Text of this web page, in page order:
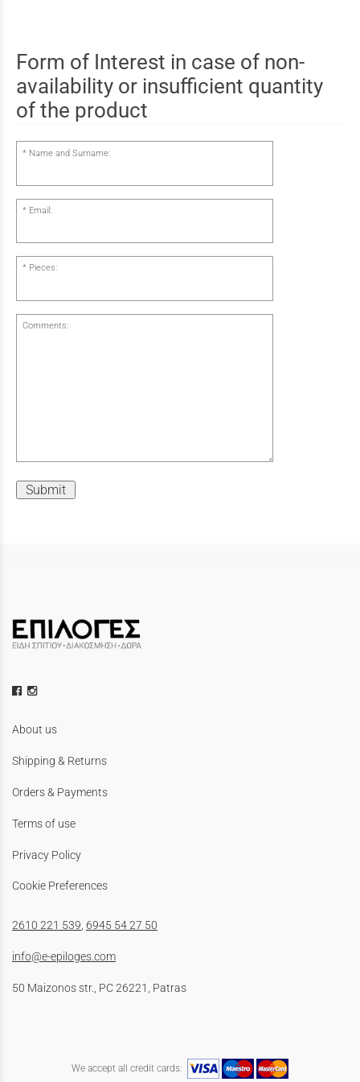
Form of Interest in case of non-
availability or insufficient quantity
of the product
Name and Surname:
Email:
Pieces:
Comments:
Submit
About us
Shipping & Returns
Orders & Payments
Terms of use
Privacy Policy
Cookie Preferences
2610 221 539, 6945 54 27 50
info@e-epiloges.com
50 Maizonos str., PC 26221, Patras
We accept all credit cards: